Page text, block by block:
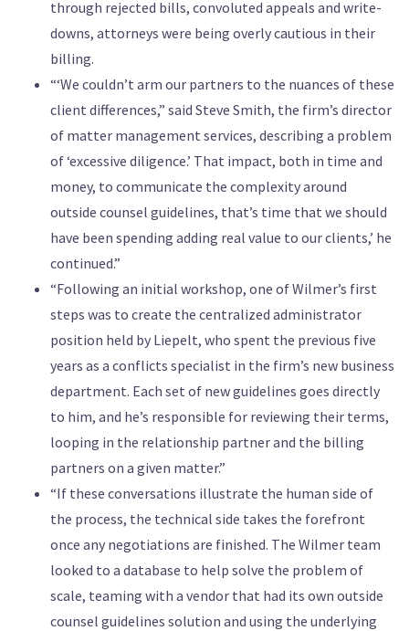
through rejected bills, convoluted appeals and write-
downs, attorneys were being overly cautious in their
billing.
“‘We couldn’t arm our partners to the nuances of these
client differences,” said Steve Smith, the firm’s director
of matter management services, describing a problem
of ‘excessive diligence.’ That impact, both in time and
money, to communicate the complexity around
outside counsel guidelines, that’s time that we should
have been spending adding real value to our clients,’ he
continued.”
“Following an initial workshop, one of Wilmer’s first
steps was to create the centralized administrator
position held by Liepelt, who spent the previous five
years as a conflicts specialist in the firm’s new business
department. Each set of new guidelines goes directly
to him, and he’s responsible for reviewing their terms,
looping in the relationship partner and the billing
partners on a given matter.”
“If these conversations illustrate the human side of
the process, the technical side takes the forefront
once any negotiations are finished. The Wilmer team
looked to a database to help solve the problem of
scale, teaming with a vendor that had its own outside
counsel guidelines solution and using the underlying